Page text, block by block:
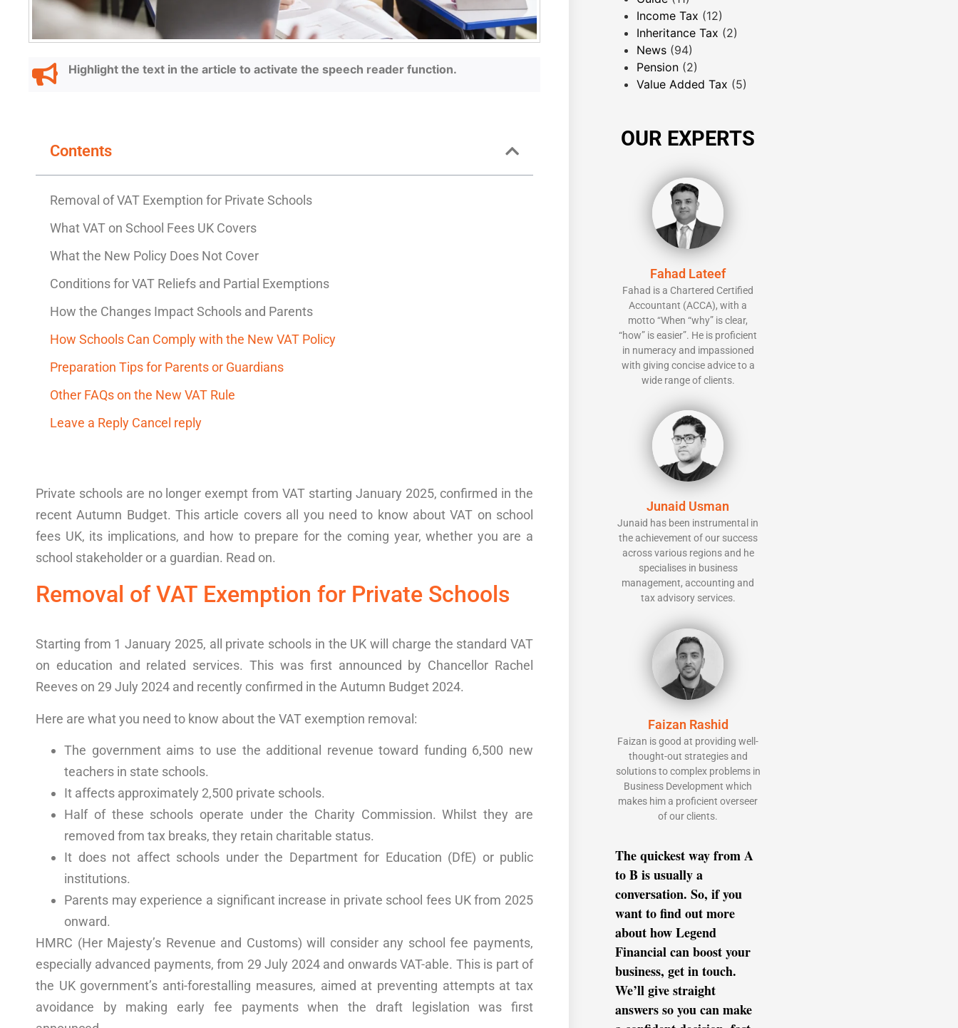
Highlight the text in the article to activate the speech reader function.
Contents
Removal of VAT Exemption for Private Schools
What VAT on School Fees UK Covers
What the New Policy Does Not Cover
Conditions for VAT Reliefs and Partial Exemptions
How the Changes Impact Schools and Parents
How Schools Can Comply with the New VAT Policy
Preparation Tips for Parents or Guardians
Other FAQs on the New VAT Rule
Leave a Reply Cancel reply
Private schools are no longer exempt from VAT starting January 2025, confirmed in the
recentAutumn Budget. This article covers all you need to know aboutVAT on school
fees UK, its implications, and how to prepare for the coming year, whether you are a
school stakeholder or a guardian. Read on.
Removal of VAT Exemption for Private Schools
Starting from 1 January 2025, all private schools in the UK will charge the standard VAT
on education and related services. This was first announced by Chancellor Rachel
Reeves on 29 July 2024 and recently confirmed in the Autumn Budget 2024.
Here are what you need to know about the VAT exemption removal:
The government aims to use the additional revenue toward funding 6,500 new
teachers in state schools.
It affects approximately 2,500 private schools.
Half of these schools operate under the Charity Commission. Whilst they are
removed from tax breaks, they retain charitable status.
It does not affect schools under the Department for Education (DfE) or public
institutions.
Parents may experience a significant increase in private school fees UKfrom 2025
onward.
HMRC (Her Majesty’s Revenue and Customs)will consider any school fee payments,
especially advanced payments, from 29 July 2024 and onwards VAT-able. This is part of
the UK government’s anti-forestalling measures, aimed at preventing attempts at tax
avoidance by making early fee payments when the draft legislation was first
Income Tax (12)
Inheritance Tax (2)
News (94)
Pension (2)
Value Added Tax (5)
OUR EXPERTS
Fahad Lateef
Fahad is a Chartered Certified
Accountant (ACCA), with a
motto “When “why” is clear,
“how” is easier”. He is proficient
in numeracy and impassioned
with giving concise advice to a
wide range of clients.
Junaid Usman
Junaid has been instrumental in
the achievement of our success
across various regions and he
specialises in business
management, accounting and
tax advisory services.
Faizan Rashid
Faizan is good at providing well-
thought-out strategies and
solutions to complex problems in
Business Development which
makes him a proficient overseer
of our clients.
The quickest way from A
to B is usually a
conversation. So, if you
want to find out more
about how Legend
Financial can boost your
business, get in touch.
We’ll give straight
answers so you can make